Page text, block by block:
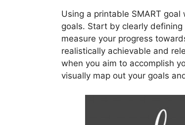
Using a printable SMART
goals. Start by clearly
measure your progress
realistically achievable and
when you aim to accomplish
visually map out your goals